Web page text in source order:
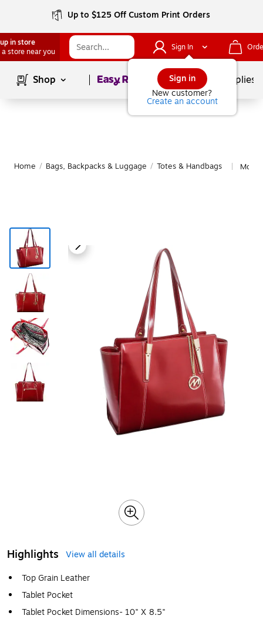
Up to $125 Off Custom Print Orders
in store
a store near you
Sign In
Sign in
New customer?
Create an account
Shop Page1of School Supplies
Home / Bags, Backpacks & Luggage / Totes & Handbags More
Highlights
View all details
Top Grain Leather
Tablet Pocket
Tablet Pocket Dimensions- 10" X 8.5"